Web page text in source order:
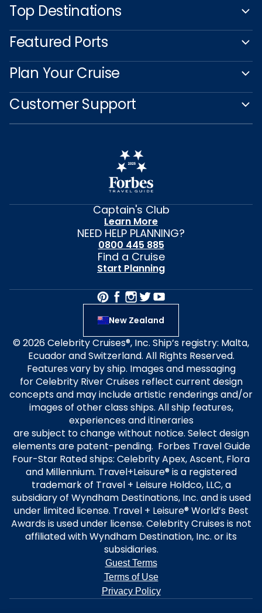
Top Destinations
Featured Ports
Plan Your Cruise
Customer Support
Captain's Club
Learn More
NEED HELP PLANNING?
0800 445 885
Find a Cruise
Start Planning
New Zealand
© 2026 Celebrity Cruises®, Inc. Ship’s registry: Malta,
Ecuador and Switzerland. All Rights Reserved.
Features vary by ship. Images and messaging
for Celebrity River Cruises reflect current design
concepts and may include artistic renderings and/or
images of other class ships. All ship features,
experiences and itineraries
are subject to change without notice. Select design
elements are patent-pending. Forbes Travel Guide
Four-Star Rated ships: Celebrity Apex, Ascent, Flora
and Millennium. Travel+Leisure® is a registered
trademark of Travel + Leisure Holdco, LLC, a
subsidiary of Wyndham Destinations, Inc. and is used
under limited license. Travel + Leisure® World’s Best
Awards is used under license. Celebrity Cruises is not
affiliated with Wyndham Destination, Inc. or its
subsidiaries.
Guest Terms
Terms of Use
Privacy Policy